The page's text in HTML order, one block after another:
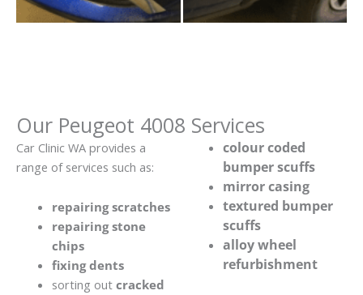
Our Peugeot 4008 Services
Car Clinic WA provides a
range of services such as:
repairing scratches
repairing stone
chips
fixing dents
sorting out cracked
colour coded
bumper scuffs
mirror casing
textured bumper
scuffs
alloy wheel
refurbishment